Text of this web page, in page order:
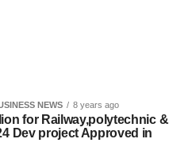
NEWS 8 years ago
for Railway,polytechnic &
Dev project Approved in